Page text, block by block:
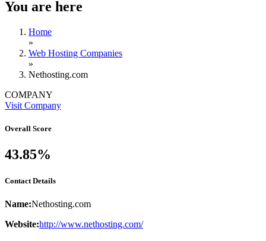
You are here
Home
»
Web Hosting Companies
»
Nethosting.com
COMPANY
Visit Company
Overall Score
43.85%
Contact Details
Name:Nethosting.com
Website:http://www.nethosting.com/